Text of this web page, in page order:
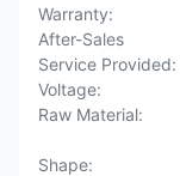
Warranty:
After-Sales
Service Provided:
Voltage:
Raw Material:
Shape: